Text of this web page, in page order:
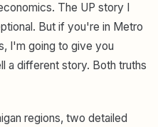
The UP story I
But if you're in Metro
I'm going to give you
a different story. Both truths
regions, two detailed